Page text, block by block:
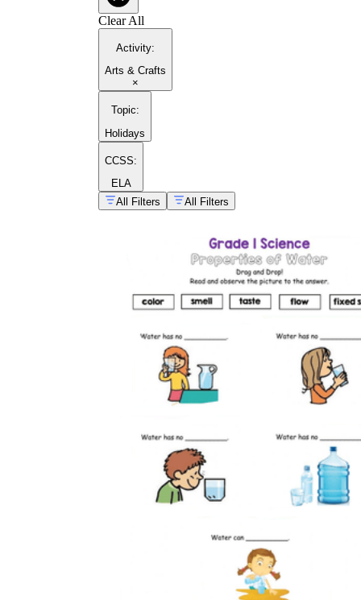
Clear All
Activity:
Arts & Crafts
×
Topic:
Holidays
CCSS:
ELA
All Filters
All Filters